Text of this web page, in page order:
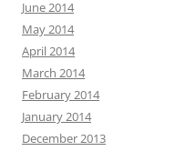
June 2014
May 2014
April 2014
March 2014
February 2014
January 2014
December 2013